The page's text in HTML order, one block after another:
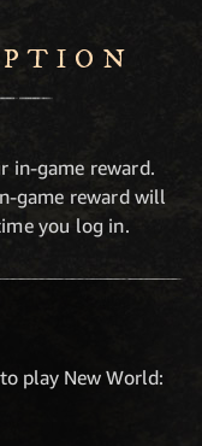
in-game reward.
game reward will
you log in.
play New World: